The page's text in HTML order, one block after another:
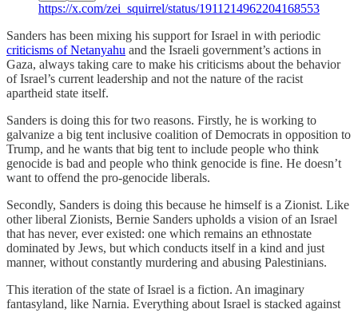
https://x.com/zei_squirrel/status/1911214962204168553
Sanders has been mixing his support for Israel in with periodic
criticisms of Netanyahu and the Israeli government’s actions in
Gaza, always taking care to make his criticisms about the behavior
of Israel’s current leadership and not the nature of the racist
apartheid state itself.
Sanders is doing this for two reasons. Firstly, he is working to
galvanize a big tent inclusive coalition of Democrats in opposition to
Trump, and he wants that big tent to include people who think
genocide is bad and people who think genocide is fine. He doesn’t
want to offend the pro-genocide liberals.
Secondly, Sanders is doing this because he himself is a Zionist. Like
other liberal Zionists, Bernie Sanders upholds a vision of an Israel
that has never, ever existed: one which remains an ethnostate
dominated by Jews, but which conducts itself in a kind and just
manner, without constantly murdering and abusing Palestinians.
This iteration of the state of Israel is a fiction. An imaginary
fantasyland, like Narnia. Everything about Israel is stacked against